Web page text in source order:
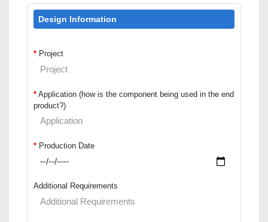
Design Information
* Project
* Application (how is the component being used in the end
product?)
* Production Date
Additional Requirements